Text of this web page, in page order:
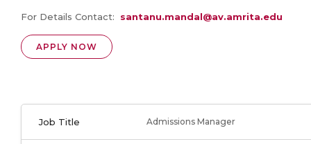
For Details Contact: santanu.mandal@av.amrita.edu
APPLY NOW
Job Title Admissions Manager